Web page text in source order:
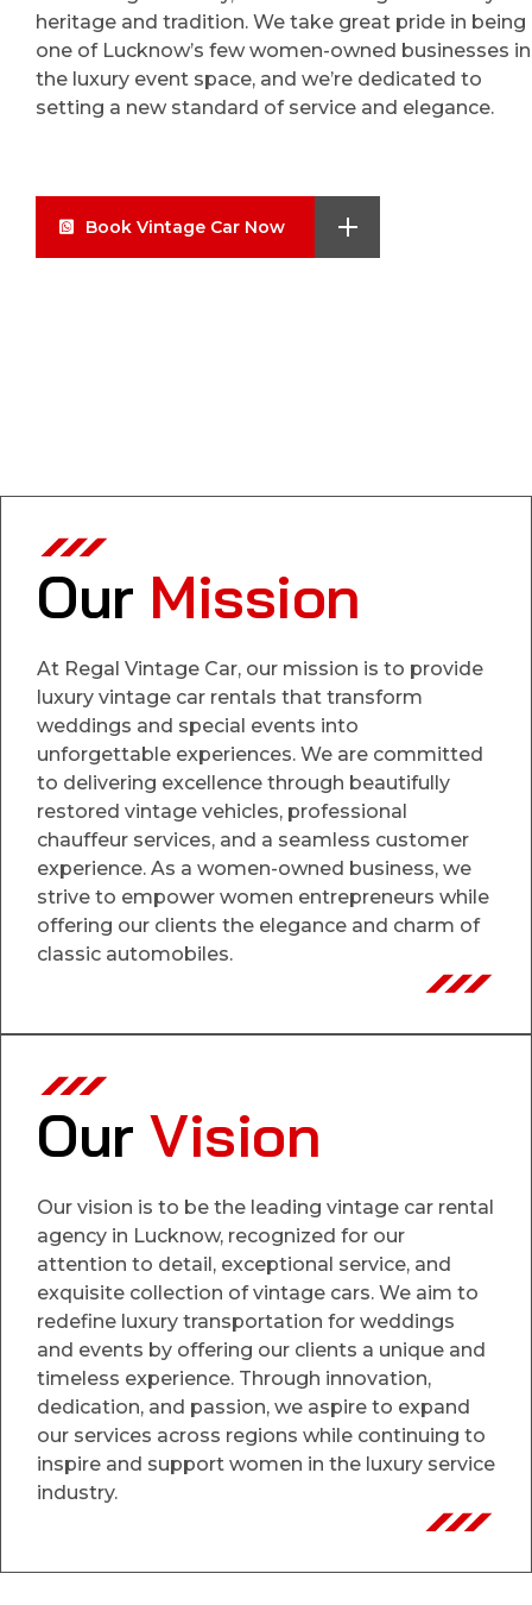
heritage and tradition. We take great pride in being
one of Lucknow’s few women-owned businesses in
the luxury event space, and we’re dedicated to
setting a new standard of service and elegance.
Book Vintage Car Now
Our Mission
At Regal Vintage Car, our mission is to provide
luxury vintage car rentals that transform
weddings and special events into
unforgettable experiences. We are committed
to delivering excellence through beautifully
restored vintage vehicles, professional
chauffeur services, and a seamless customer
experience. As a women-owned business, we
strive to empower women entrepreneurs while
offering our clients the elegance and charm of
classic automobiles.
Our Vision
Our vision is to be the leading vintage car rental
agency in Lucknow, recognized for our
attention to detail, exceptional service, and
exquisite collection of vintage cars. We aim to
redefine luxury transportation for weddings
and events by offering our clients a unique and
timeless experience. Through innovation,
dedication, and passion, we aspire to expand
our services across regions while continuing to
inspire and support women in the luxury service
industry.